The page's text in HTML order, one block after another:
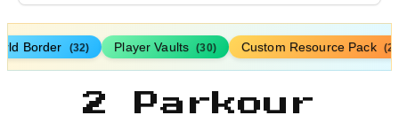
Border (32) Player Vaults (30) Custom Resource Pack
2 Parkour